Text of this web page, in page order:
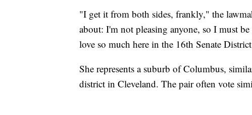
"I get it from both sides, frankly," the
about: I'm not pleasing anyone, so I must
love so much here in the 16th Senate
She represents a suburb of Columbus,
district in Cleveland. The pair often vote